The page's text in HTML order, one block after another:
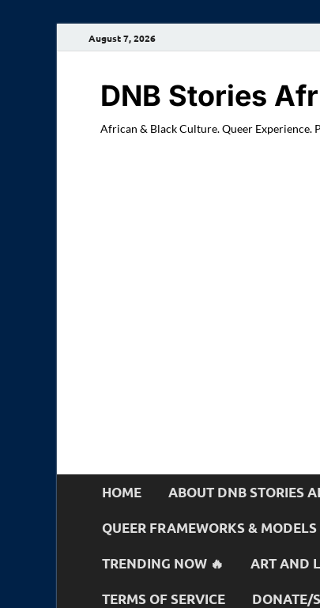
August 7, 2026
DNB Stories
African & Black Culture. Queer Experience.
HOME ABOUT DNB STORIES
QUEER FRAMEWORKS & MODELS
TRENDING NOW 🔥 ART AND
TERMS OF SERVICE DONATE/